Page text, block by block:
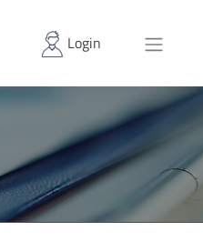
Login